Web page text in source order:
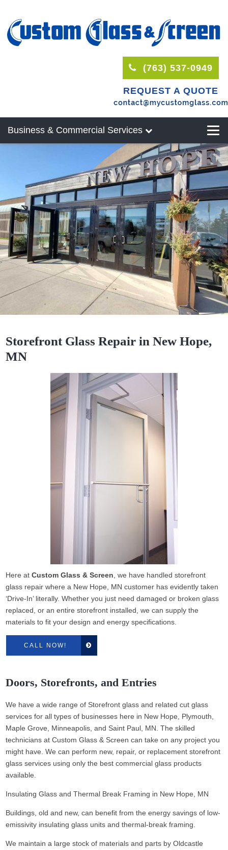
(763) 537-0949
REQUEST A QUOTE
Business & Commercial Services
Storefront Glass Repair in New Hope,
MN
Here atCustom Glass & Screen , we have handled storefront
glass repair where a New Hope, MN customer has evidently taken
‘Drive-In’ literally. Whether you just need damaged or broken glass
replaced, or an entire storefront installed, we can supply the
materials to fit your design and energy specifications.
CALL NOW!
Doors, Storefronts, and Entries
We have a wide range of Storefront glass and related cut glass
services for all types of businesses here in New Hope, Plymouth,
Maple Grove, Minneapolis, and Saint Paul, MN. The skilled
technicians at Custom Glass & Screen can take on any project you
might have. We can perform new, repair, or replacement storefront
glass services using only the best commercial glass products
available.
Insulating Glass and Thermal Break Framing in New Hope, MN
Buildings, old and new, can benefit from the energy savings of low-
emissivity insulating glass units and thermal-break framing.
We maintain a large stock of materials and parts by Oldcastle